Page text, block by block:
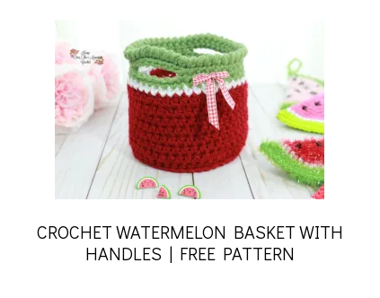
CROCHET WATERMELON BASKET WITH
HANDLES | FREE PATTERN